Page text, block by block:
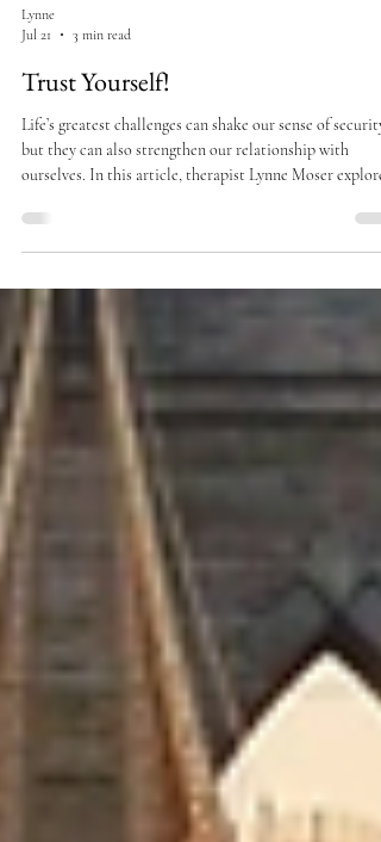
Lynne
but they can also strengthen our relationship with
ourselves. In this article, therapist Lynne Moser explores
the importance of self-trust, resilience, and staying
grounded in your values during difficult times such as
divorce, loss, or major life transitions. Learn how
cultivating self-compassion and inner confidence can
you navigate uncertainty with clarity and courage.